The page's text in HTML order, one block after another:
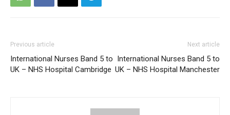
Previous article
International Nurses Band 5 to
UK – NHS Hospital Cambridge
Next article
International Nurses Band 5 to
UK – NHS Hospital Manchester